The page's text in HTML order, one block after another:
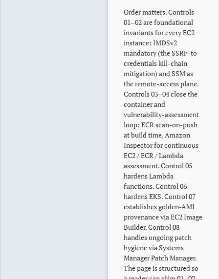
Order matters. Controls
01–02 are foundational
invariants for every EC2
instance: IMDSv2
mandatory (the SSRF-to-
credentials kill-chain
mitigation) and SSM as
the remote-access plane.
Controls 03–04 close the
container and
vulnerability-assessment
loop: ECR scan-on-push
at build time, Amazon
Inspector for continuous
EC2 / ECR / Lambda
assessment. Control 05
hardens Lambda
functions. Control 06
hardens EKS. Control 07
establishes golden-AMI
provenance via EC2 Image
Builder. Control 08
handles ongoing patch
hygiene via Systems
Manager Patch Manager.
The page is structured so